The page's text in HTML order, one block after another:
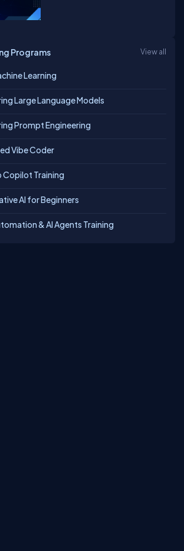
Programs View all
Learning
Large Language Models
Prompt Engineering
Vibe Coder
Copilot Training
AI for Beginners
& AI Agents Training